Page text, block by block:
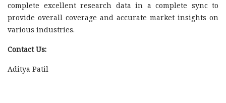
complete excellent research data in a complete sync to
provide overall coverage and accurate market insights on
various industries.
Contact Us:
Aditya Patil